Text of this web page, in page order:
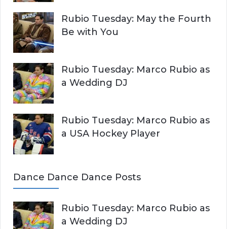
Rubio Tuesday: May the Fourth
Be with You
Rubio Tuesday: Marco Rubio as
a Wedding DJ
Rubio Tuesday: Marco Rubio as
a USA Hockey Player
Dance Dance Dance Posts
Rubio Tuesday: Marco Rubio as
a Wedding DJ